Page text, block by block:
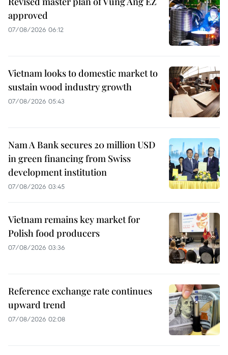
approved
07/08/2026 06:12
Vietnam looks to domestic market to
sustain wood industry growth
07/08/2026 05:43
Nam A Bank secures 20 million USD
in green financing from Swiss
development institution
07/08/2026 03:45
Vietnam remains key market for
Polish food producers
07/08/2026 03:36
Reference exchange rate continues
upward trend
07/08/2026 02:08